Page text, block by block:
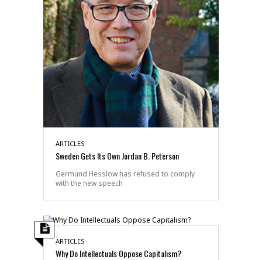
ARTICLES
Sweden Gets Its Own Jordan B. Peterson
Germund Hesslow has refused to comply
with the new speech
ARTICLES
Why Do Intellectuals Oppose Capitalism?